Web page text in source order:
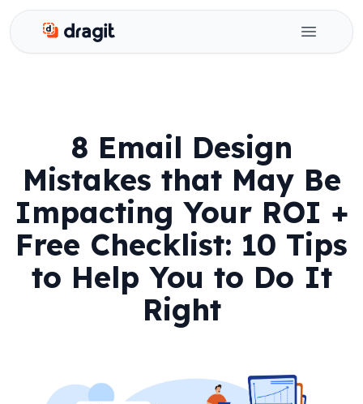
Dragit
Open
8 Email Design
Mistakes that May Be
Impacting Your ROI +
Free Checklist: 10 Tips
to Help You to Do It
Right